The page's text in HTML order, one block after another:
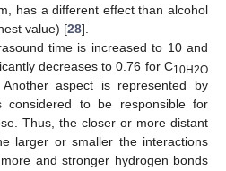
has a different effect than alcohol
value) [28].
time is increased to 10 and
decreases to 0.76 for C10H2O
aspect is represented by
considered to be responsible for
Thus, the closer or more distant
larger or smaller the interactions
and stronger hydrogen bonds